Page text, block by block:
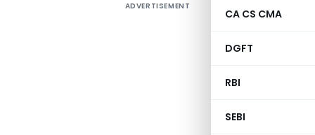
CA CS CMA
DGFT
RBI
SEBI
ADVERTISEMENT